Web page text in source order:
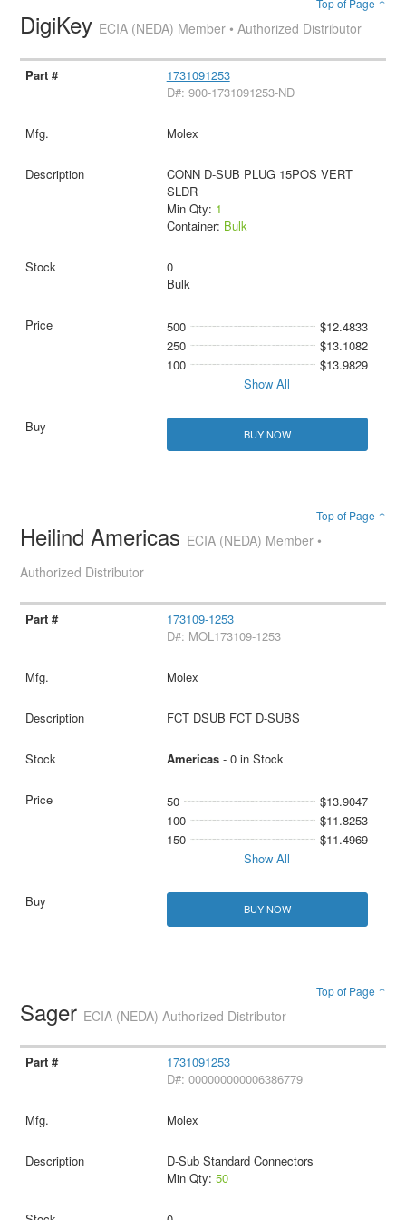
Top of Page ↑
DigiKey ECIA (NEDA) Member • Authorized Distributor
1731091253
D#: 900-1731091253-ND
Molex
CONN D-SUB PLUG 15POS VERT
SLDR
Min Qty: 1
Container: Bulk
0
Bulk
500
$12.4833
250
$13.1082
100
$13.9829
Show All
BUY NOW
Top of Page ↑
Heilind Americas ECIA (NEDA) Member •
Authorized Distributor
173109-1253
D#: MOL173109-1253
Molex
FCT DSUB FCT D-SUBS
Americas- 0 in Stock
50
$13.9047
100
$11.8253
150
$11.4969
Show All
BUY NOW
Top of Page ↑
Sager ECIA (NEDA) Authorized Distributor
1731091253
D#: 000000000006386779
Molex
D-Sub Standard Connectors
Min Qty: 50